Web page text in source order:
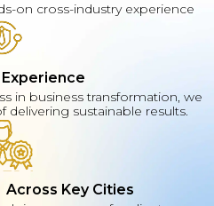
on cross-industry experience
Experience
in business transformation, we
delivering sustainable results.
Key Cities